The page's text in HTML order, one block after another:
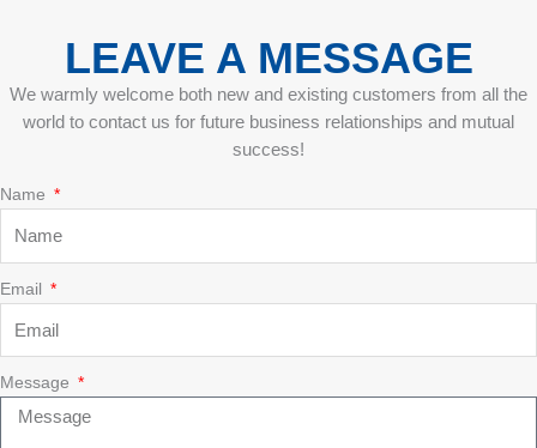
LEAVE A MESSAGE
We warmly welcome both new and existing customers from all the
world to contact us for future business relationships and mutual
success!
Name
Email
Message